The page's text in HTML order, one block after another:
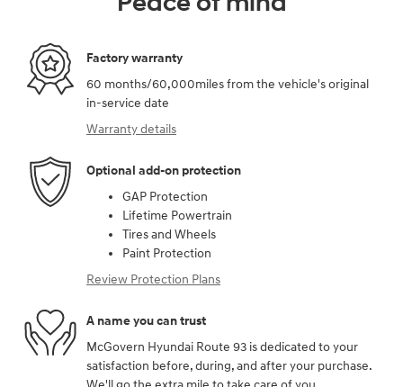
Factory warranty
60 months/60,000miles from the vehicle's original
in-service date
Warranty details
Optional add-on protection
GAP Protection
Lifetime Powertrain
Tires and Wheels
Paint Protection
Review Protection Plans
A name you can trust
McGovern Hyundai Route 93 is dedicated to your
satisfaction before, during, and after your purchase.